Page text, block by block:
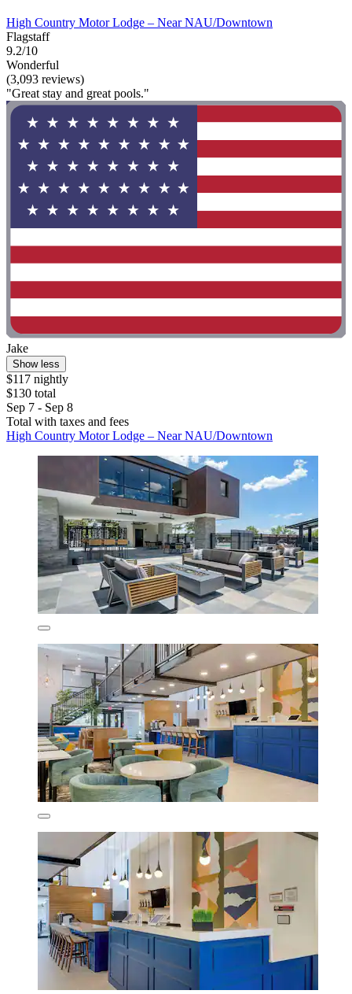
High Country Motor Lodge – Near NAU/Downtown
Flagstaff
9.2/10
Wonderful
(3,093 reviews)
"Great stay and great pools."
Jake
Show less
$117 nightly
$130 total
Sep 7 - Sep 8
Total with taxes and fees
High Country Motor Lodge – Near NAU/Downtown